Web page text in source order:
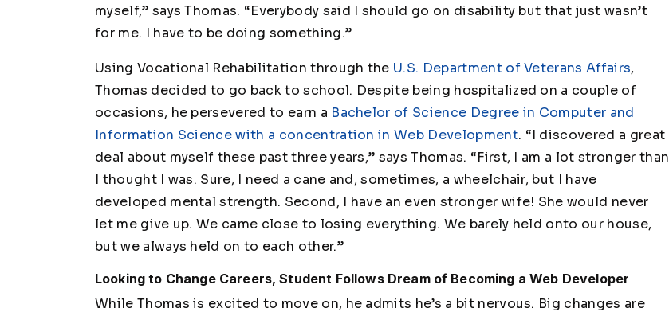
myself,” says Thomas. “Everybody said I should go on disability but that just wasn’t
for me. I have to be doing something.”
Using Vocational Rehabilitation through the U.S. Department of Veterans Affairs,
Thomas decided to go back to school. Despite being hospitalized on a couple of
occasions, he persevered to earn a Bachelor of Science Degree in Computer and
Information Science with a concentration in Web Development. “I discovered a great
deal about myself these past three years,” says Thomas. “First, I am a lot stronger than
I thought I was. Sure, I need a cane and, sometimes, a wheelchair, but I have
developed mental strength. Second, I have an even stronger wife! She would never
let me give up. We came close to losing everything. We barely held onto our house,
but we always held on to each other.”
Looking to Change Careers, Student Follows Dream of Becoming a Web Developer
While Thomas is excited to move on, he admits he’s a bit nervous. Big changes are